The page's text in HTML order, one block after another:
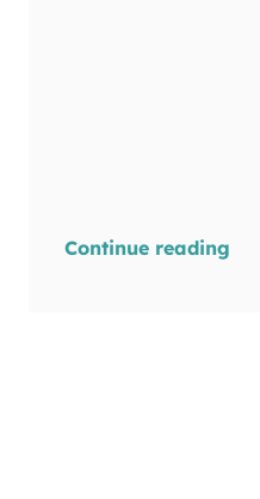
Continue reading